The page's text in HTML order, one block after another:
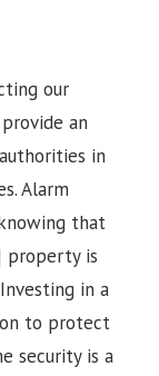
our
an
in
Alarm
that
property is
in a
to protect
security is a